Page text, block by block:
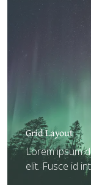
Grid Layout
Lorem ipsum
elit. Fusce id